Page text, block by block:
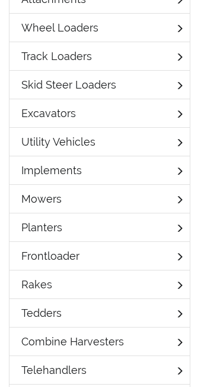
Wheel Loaders
Track Loaders
Skid Steer Loaders
Excavators
Utility Vehicles
Implements
Mowers
Planters
Frontloader
Rakes
Tedders
Combine Harvesters
Telehandlers